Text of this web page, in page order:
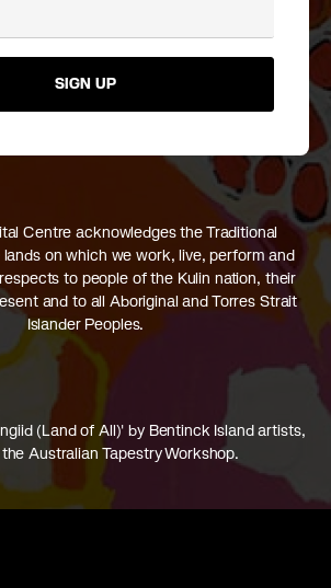
SIGN UP
Centre acknowledges the Traditional
on which we work, live, perform and
to people of the Kulin nation, their
and to all Aboriginal and Torres Strait
Islander Peoples.
(Land of All)' by Bentinck Island artists,
Australian Tapestry Workshop.